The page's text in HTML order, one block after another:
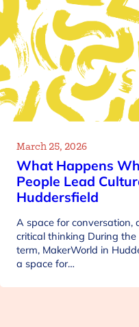
March 25, 2026
What Happens
People Lead
Huddersfield
A space for conversation,
critical thinking During
term, MakerWorld in
a space for…